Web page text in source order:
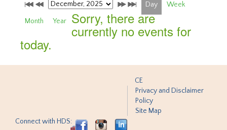
Day Week
Month Year Sorry, there are
currently no events for
today.
CE
Privacy and Disclaimer
Policy
Site Map
Connect with HDS: